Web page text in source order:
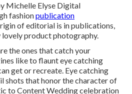
Michelle Elyse Digital
fashionpublication
of editorial is in publications,
lovely product photography.
the ones that catch your
like to flaunt eye catching
get or recreate. Eye catching
shots that honor the character of
to Content Wedding celebration